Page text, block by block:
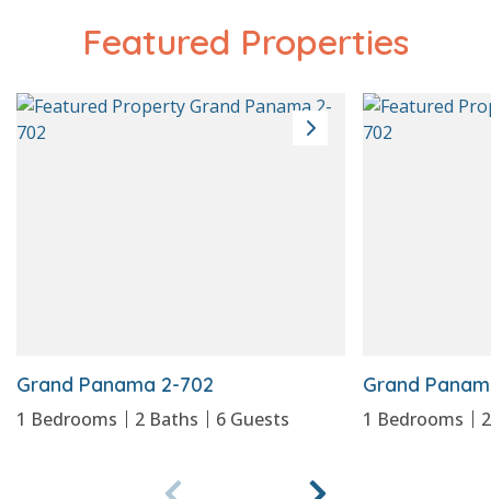
Featured Properties
Grand Panama 2-702
1 Bedrooms 2 Baths 6 Guests
Grand
1 Bedrooms